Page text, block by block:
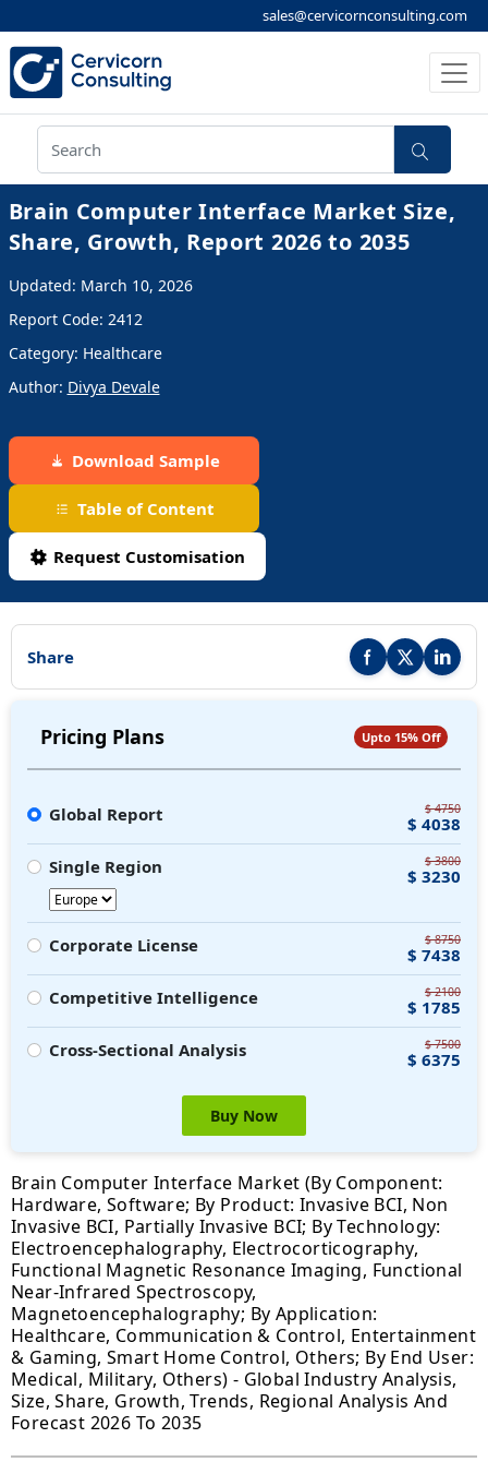
sales@cervicornconsulting.com
Brain Computer Interface Market Size,
Share, Growth, Report 2026 to 2035
Updated: March 10, 2026
Report Code: 2412
Category: Healthcare
Author: Divya Devale
Download Sample
Table of Content
Request Customisation
Share Share this report on
Share thisShare
Pricing Plans Upto 15% Off
Global Report $ 4750
$ 4038
Single Region
$ 3800
$ 3230
Corporate License $ 8750
$ 7438
Competitive Intelligence
$ 2100
$ 1785
Cross-Sectional Analysis
$ 7500
$ 6375
Buy Now
Brain Computer Interface Market (By Component:
Hardware, Software; By Product: Invasive BCI, Non
Invasive BCI, Partially Invasive BCI; By Technology:
Electroencephalography, Electrocorticography,
Functional Magnetic Resonance Imaging, Functional
Near-Infrared Spectroscopy,
Magnetoencephalography; By Application:
Healthcare, Communication & Control, Entertainment
& Gaming, Smart Home Control, Others; By End User:
Medical, Military, Others) - Global Industry Analysis,
Size, Share, Growth, Trends, Regional Analysis And
Forecast 2026 To 2035